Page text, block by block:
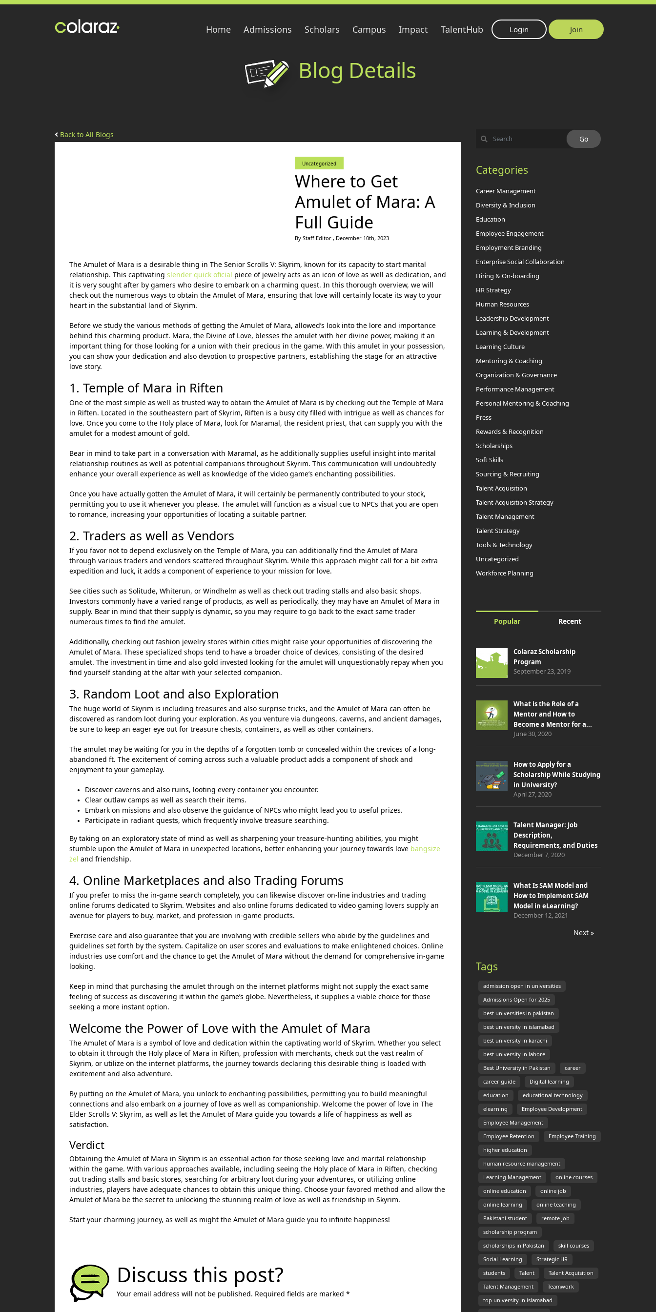
Home Admissions Scholars Campus Impact TalentHub Login Join
Blog Details
Back to All Blogs
Uncategorized
Where to Get
Amulet of Mara: A
Full Guide
By Staff Editor , December 10th, 2023
The Amulet of Mara is a desirable thing in The Senior Scrolls V: Skyrim, known for its capacity to start marital
relationship. This captivating slender quick oficial
piece of jewelry acts as an icon of love as well as dedication, and
it is very sought after by gamers who desire to embark on a charming quest. In this thorough overview, we will
check out the numerous ways to obtain the Amulet of Mara, ensuring that love will certainly locate its way to your
heart in the substantial land of Skyrim.
Before we study the various methods of getting the Amulet of Mara, allowed’s look into the lore and importance
behind this charming product. Mara, the Divine of Love, blesses the amulet with her divine power, making it an
important thing for those looking for a union with their precious in the game. With this amulet in your possession,
you can show your dedication and also devotion to prospective partners, establishing the stage for an attractive
love story.
1. Temple of Mara in Riften
One of the most simple as well as trusted way to obtain the Amulet of Mara is by checking out the Temple of Mara
in Riften. Located in the southeastern part of Skyrim, Riften is a busy city filled with intrigue as well as chances for
love. Once you come to the Holy place of Mara, look for Maramal, the resident priest, that can supply you with the
amulet for a modest amount of gold.
Bear in mind to take part in a conversation with Maramal, as he additionally supplies useful insight into marital
relationship routines as well as potential companions throughout Skyrim. This communication will undoubtedly
enhance your overall experience as well as knowledge of the video game’s enchanting possibilities.
Once you have actually gotten the Amulet of Mara, it will certainly be permanently contributed to your stock,
permitting you to use it whenever you please. The amulet will function as a visual cue to NPCs that you are open
to romance, increasing your opportunities of locating a suitable partner.
2. Traders as well as Vendors
If you favor not to depend exclusively on the Temple of Mara, you can additionally find the Amulet of Mara
through various traders and vendors scattered throughout Skyrim. While this approach might call for a bit extra
expedition and luck, it adds a component of experience to your mission for love.
See cities such as Solitude, Whiterun, or Windhelm as well as check out trading stalls and also basic shops.
Investors commonly have a varied range of products, as well as periodically, they may have an Amulet of Mara in
supply. Bear in mind that their supply is dynamic, so you may require to go back to the exact same trader
numerous times to find the amulet.
Additionally, checking out fashion jewelry stores within cities might raise your opportunities of discovering the
Amulet of Mara. These specialized shops tend to have a broader choice of devices, consisting of the desired
amulet. The investment in time and also gold invested looking for the amulet will unquestionably repay when you
find yourself standing at the altar with your selected companion.
3. Random Loot and also Exploration
The huge world of Skyrim is including treasures and also surprise tricks, and the Amulet of Mara can often be
discovered as random loot during your exploration. As you venture via dungeons, caverns, and ancient damages,
be sure to keep an eager eye out for treasure chests, containers, as well as other containers.
The amulet may be waiting for you in the depths of a forgotten tomb or concealed within the crevices of a long-
abandoned ft. The excitement of coming across such a valuable product adds a component of shock and
enjoyment to your gameplay.
Discover caverns and also ruins, looting every container you encounter.
Clear outlaw camps as well as search their items.
Embark on missions and also observe the guidance of NPCs who might lead you to useful prizes.
Participate in radiant quests, which frequently involve treasure searching.
By taking on an exploratory state of mind as well as sharpening your treasure-hunting abilities, you might
stumble upon the Amulet of Mara in unexpected locations, better enhancing your journey towards love bangsize
żel
and friendship.
4. Online Marketplaces and also Trading Forums
If you prefer to miss the in-game search completely, you can likewise discover on-line industries and trading
online forums dedicated to Skyrim. Websites and also online forums dedicated to video gaming lovers supply an
avenue for players to buy, market, and profession in-game products.
Exercise care and also guarantee that you are involving with credible sellers who abide by the guidelines and
guidelines set forth by the system. Capitalize on user scores and evaluations to make enlightened choices. Online
industries use comfort and the chance to get the Amulet of Mara without the demand for comprehensive in-game
looking.
Keep in mind that purchasing the amulet through on the internet platforms might not supply the exact same
feeling of success as discovering it within the game’s globe. Nevertheless, it supplies a viable choice for those
seeking a more instant option.
Welcome the Power of Love with the Amulet of Mara
The Amulet of Mara is a symbol of love and dedication within the captivating world of Skyrim. Whether you select
to obtain it through the Holy place of Mara in Riften, profession with merchants, check out the vast realm of
Skyrim, or utilize on the internet platforms, the journey towards declaring this desirable thing is loaded with
excitement and also adventure.
By putting on the Amulet of Mara, you unlock to enchanting possibilities, permitting you to build meaningful
connections and also embark on a journey of love as well as companionship. Welcome the power of love in The
Elder Scrolls V: Skyrim, as well as let the Amulet of Mara guide you towards a life of happiness as well as
satisfaction.
Verdict
Obtaining the Amulet of Mara in Skyrim is an essential action for those seeking love and marital relationship
within the game. With various approaches available, including seeing the Holy place of Mara in Riften, checking
out trading stalls and basic stores, searching for arbitrary loot during your adventures, or utilizing online
industries, players have adequate chances to obtain this unique thing. Choose your favored method and allow the
Amulet of Mara be the secret to unlocking the stunning realm of love as well as friendship in Skyrim.
Start your charming journey, as well as might the Amulet of Mara guide you to infinite happiness!
Discuss this post?
Your email address will not be published. Required fields are marked *
Categories
Career Management
Diversity & Inclusion
Education
Employee Engagement
Employment Branding
Enterprise Social Collaboration
Hiring & On-boarding
HR Strategy
Human Resources
Leadership Development
Learning & Development
Learning Culture
Mentoring & Coaching
Organization & Governance
Performance Management
Personal Mentoring & Coaching
Press
Rewards & Recognition
Scholarships
Soft Skills
Sourcing & Recruiting
Talent Acquisition
Talent Acquisition Strategy
Talent Management
Talent Strategy
Tools & Technology
Uncategorized
Workforce Planning
Popular Recent
Colaraz Scholarship
Program
September 23, 2019
What is the Role of a
Mentor and How to
Become a Mentor for a...
June 30, 2020
How to Apply for a
Scholarship While Studying
in University?
April 27, 2020
Talent Manager: Job
Description,
Requirements, and Duties
December 7, 2020
What Is SAM Model and
How to Implement SAM
Model in eLearning?
December 12, 2021
Next »
Tags
admission open in universities
Admissions Open for 2025
best universities in pakistan
best university in islamabad
best university in karachi
best university in lahore
Best University in Pakistan career
career guide Digital learning
education educational technology
elearning Employee Development
Employee Management
Employee Retention Employee Training
higher education
human resource management
Learning Management online courses
online education online job
online learning online teaching
Pakistani student remote job
scholarship program
scholarships in Pakistan skill courses
Social Learning Strategic HR
students Talent Talent Acquisition
Talent Management Teamwork
top university in islamabad